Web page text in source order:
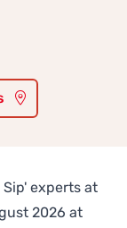
experts at
2026 at